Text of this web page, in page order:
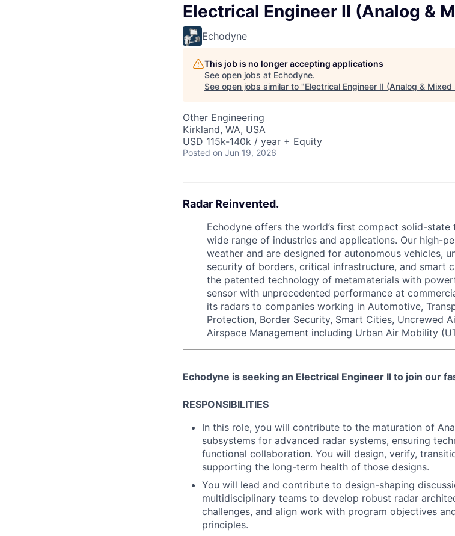
Electrical Engineer II (Analog &
Echodyne
This job is no longer accepting applications
See open jobs at Echodyne.
See open jobs similar to "Electrical Engineer II (Analog & Mixed
Other Engineering
Kirkland, WA, USA
USD 115k-140k / year + Equity
Posted on Jun 19, 2026
Radar Reinvented.
Echodyne offers the world’s first compact solid-
wide range of industries and applications. Our high-
weather and are designed for autonomous vehicles,
security of borders, critical infrastructure, and smart
the patented technology of metamaterials with
sensor with unprecedented performance at
its radars to companies working in Automotive,
Protection, Border Security, Smart Cities, Uncrewed
Airspace Management including Urban Air Mobility
Echodyne is seeking an Electrical Engineer II to join our
RESPONSIBILITIES
In this role, you will contribute to the maturation of
subsystems for advanced radar systems, ensuring
functional collaboration. You will design, verify,
supporting the long-term health of those designs.
You will lead and contribute to design-shaping
multidisciplinary teams to develop robust radar
challenges, and align work with program objectives
principles.